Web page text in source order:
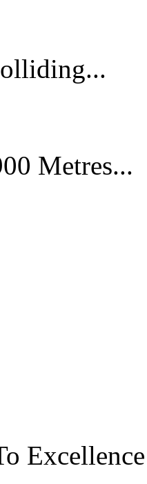
Metres...
Excellence